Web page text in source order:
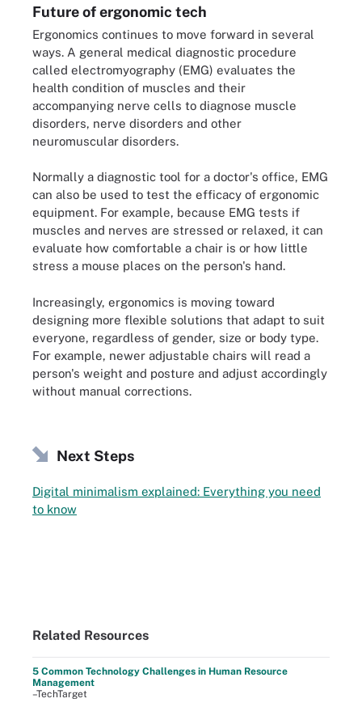
Future of ergonomic tech
Ergonomics continues to move forward in several
ways. A general medical diagnostic procedure
called electromyography (EMG) evaluates the
health condition of muscles and their
accompanying nerve cells to diagnose muscle
disorders, nerve disorders and other
neuromuscular disorders.
Normally a diagnostic tool for a doctor's office, EMG
can also be used to test the efficacy of ergonomic
equipment. For example, because EMG tests if
muscles and nerves are stressed or relaxed, it can
evaluate how comfortable a chair is or how little
stress a mouse places on the person's hand.
Increasingly, ergonomics is moving toward
designing more flexible solutions that adapt to suit
everyone, regardless of gender, size or body type.
For example, newer adjustable chairs will read a
person's weight and posture and adjust accordingly
without manual corrections.
Next Steps
Digital minimalism explained: Everything you need
to know
Related Resources
5 Common Technology Challenges in Human Resource
Management
–TechTarget